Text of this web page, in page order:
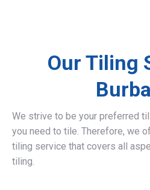
Our Tiling
We strive to be your preferred
you need to tile. Therefore, we
tiling service that covers all
tiling.